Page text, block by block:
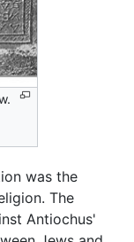
was the
The
Antiochus'